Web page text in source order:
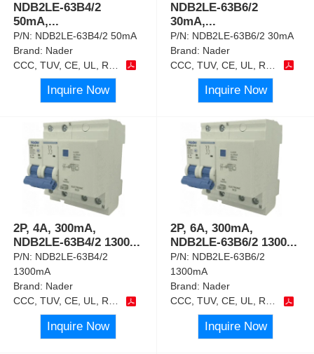
NDB2LE-63B4/2
50mA,...
P/N: NDB2LE-63B4/2 50mA
Brand: Nader
Inquire Now
NDB2LE-63B6/2
30mA,...
P/N: NDB2LE-63B6/2 30mA
Brand: Nader
Inquire Now
2P, 4A, 300mA,
NDB2LE-63B4/2 1300...
P/N: NDB2LE-63B4/2
1300mA
Brand: Nader
CCC, TUV, CE, UL, RoHS
Inquire Now
2P, 6A, 300mA,
NDB2LE-63B6/2 1300...
P/N: NDB2LE-63B6/2
1300mA
Brand: Nader
CCC, TUV, CE, UL, RoHS
Inquire Now